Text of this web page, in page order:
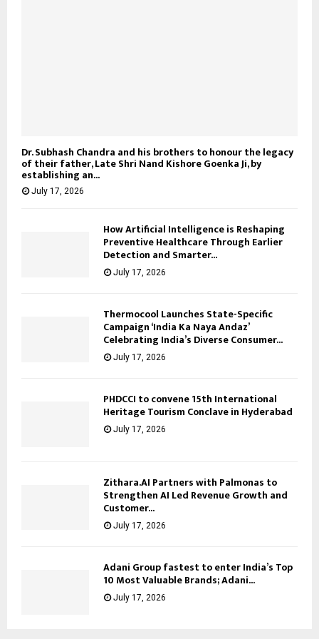
Dr. Subhash Chandra and his brothers to honour the legacy
of their father, Late Shri Nand Kishore Goenka Ji, by
establishing an...
July 17, 2026
How Artificial Intelligence is Reshaping
Preventive Healthcare Through Earlier
Detection and Smarter...
July 17, 2026
Thermocool Launches State-Specific
Campaign ‘India Ka Naya Andaz’
Celebrating India’s Diverse Consumer...
July 17, 2026
PHDCCI to convene 15th International
Heritage Tourism Conclave in Hyderabad
July 17, 2026
Zithara.AI Partners with Palmonas to
Strengthen AI Led Revenue Growth and
Customer...
July 17, 2026
Adani Group fastest to enter India’s Top
10 Most Valuable Brands; Adani...
July 17, 2026